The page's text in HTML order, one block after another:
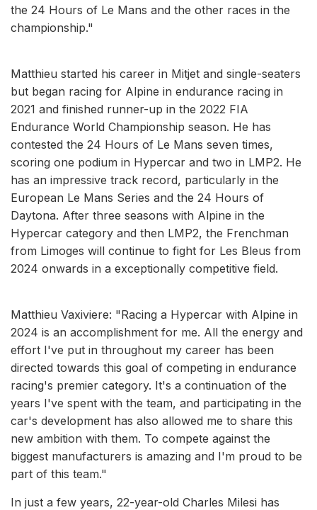
the 24 Hours of Le Mans and the other races in the
championship."
Matthieu started his career in Mitjet and single-seaters
but began racing for Alpine in endurance racing in
2021 and finished runner-up in the 2022 FIA
Endurance World Championship season. He has
contested the 24 Hours of Le Mans seven times,
scoring one podium in Hypercar and two in LMP2. He
has an impressive track record, particularly in the
European Le Mans Series and the 24 Hours of
Daytona. After three seasons with Alpine in the
Hypercar category and then LMP2, the Frenchman
from Limoges will continue to fight for Les Bleus from
2024 onwards in a exceptionally competitive field.
Matthieu Vaxiviere: "Racing a Hypercar with Alpine in
2024 is an accomplishment for me. All the energy and
effort I've put in throughout my career has been
directed towards this goal of competing in endurance
racing's premier category. It's a continuation of the
years I've spent with the team, and participating in the
car's development has also allowed me to share this
new ambition with them. To compete against the
biggest manufacturers is amazing and I'm proud to be
part of this team."
In just a few years, 22-year-old Charles Milesi has